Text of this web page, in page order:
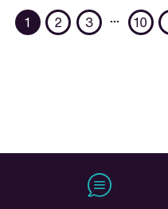
1 2 3 … 10